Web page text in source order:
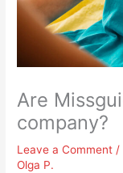
Are
company?
Leave a Comment /
Olga P.